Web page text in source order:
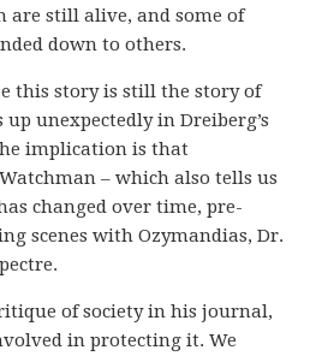
are still alive, and some of
down to others.
this story is still the story of
unexpectedly in Dreiberg’s
implication is that
– which also tells us
changed over time, pre-
scenes with Ozymandias, Dr.
of society in his journal,
in protecting it. We